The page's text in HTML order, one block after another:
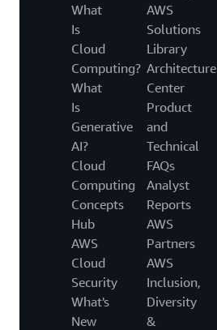
What
Is
Cloud
Computing?
What
Is
Generative
AI?
Cloud
Computing
Concepts
Hub
AWS
Cloud
Security
What's
New
AWS
Solutions
Library
Architecture
Center
Product
and
Technical
FAQs
Analyst
Reports
AWS
Partners
AWS
Inclusion,
Diversity
&